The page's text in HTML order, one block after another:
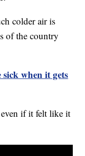
colder air is
of the country
when it gets
if it felt like it